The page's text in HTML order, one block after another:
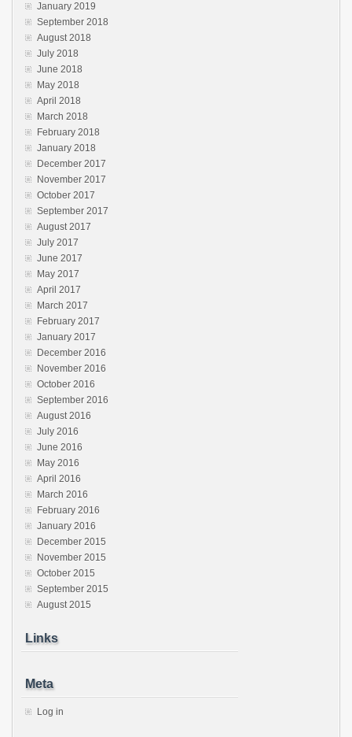
January 2019
September 2018
August 2018
July 2018
June 2018
May 2018
April 2018
March 2018
February 2018
January 2018
December 2017
November 2017
October 2017
September 2017
August 2017
July 2017
June 2017
May 2017
April 2017
March 2017
February 2017
January 2017
December 2016
November 2016
October 2016
September 2016
August 2016
July 2016
June 2016
May 2016
April 2016
March 2016
February 2016
January 2016
December 2015
November 2015
October 2015
September 2015
August 2015
Links
Meta
Log in